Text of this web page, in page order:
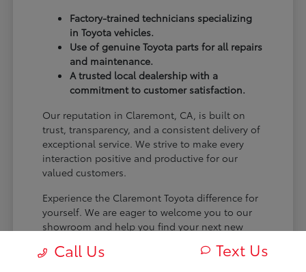
Factory-trained technicians specializing
in Toyota vehicles.
Use of genuine Toyota parts for all repairs
and maintenance.
A trusted local dealership with a
commitment to customer satisfaction.
Our reputation in Claremont, CA, is built on
trust, transparency, and a consistent delivery of
exceptional service. We strive to make every
interaction positive and productive for our
valued customers.
Experience the Claremont Toyota difference for
yourself. We are eager to welcome you to our
showroom and help you find your next new
Call Us Text Us